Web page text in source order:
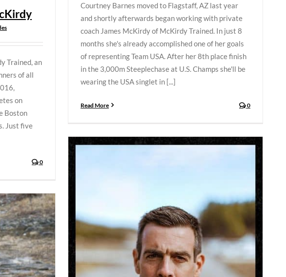
Trained, an
of all
on
Boston
Just five
0
Courtney Barnes moved to Flagstaff, AZ last year
and shortly afterwards began working with private
coach James McKirdy of McKirdy Trained. In just 8
months she's already accomplished one of her goals
of representing Team USA. After her 8th place finish
in the 3,000m Steeplechase at U.S. Champs she'll be
wearing the USA singlet in [...]
Read More 0